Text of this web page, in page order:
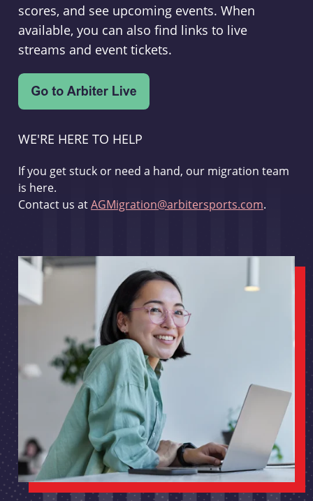
scores, and see upcoming events. When
available, you can also find links to live
streams and event tickets.
WE'RE HERE TO HELP
If you get stuck or need a hand, our migration team
is here.
Contact us atAGMigration@arbitersports.com.